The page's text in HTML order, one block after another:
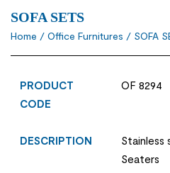
SOFA SETS
Home / Office Furnitures / SOFA
PRODUCT
CODE
OF 8294
DESCRIPTION
Stainless
Seaters